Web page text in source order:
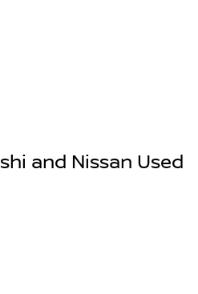
and Nissan Used